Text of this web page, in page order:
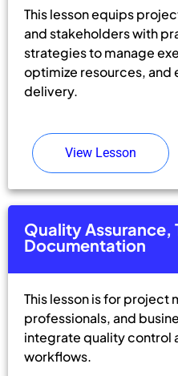
This lesson equips
and stakeholders with
strategies to manage
optimize resources, and
delivery.
View Lesson
Quality Assurance,
Documentation
This lesson is for project
professionals, and
integrate quality control
workflows.